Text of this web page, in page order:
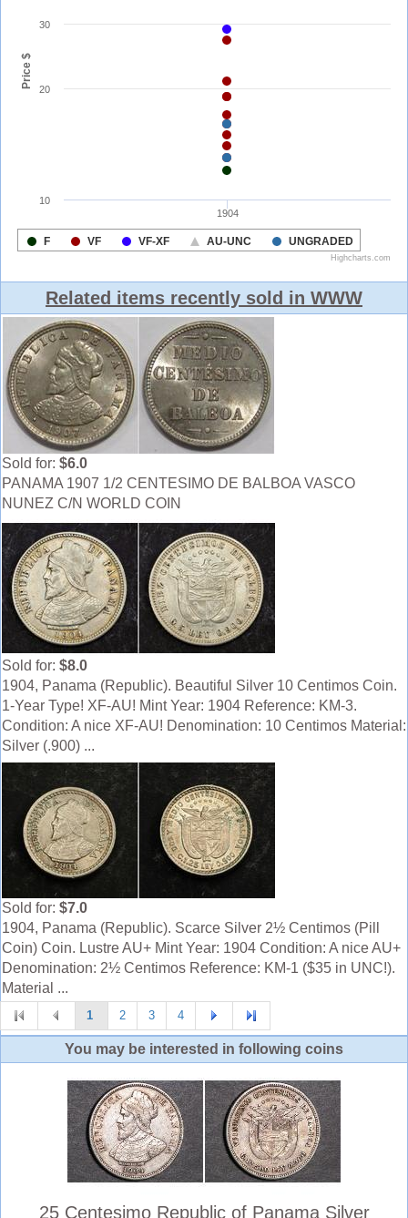
Related items recently sold in WWW
Sold for: $6.0
PANAMA 1907 1/2 CENTESIMO DE BALBOA VASCO
NUNEZ C/N WORLD COIN
Sold for: $8.0
1904, Panama (Republic). Beautiful Silver 10 Centimos Coin.
1-Year Type! XF-AU! Mint Year: 1904 Reference: KM-3.
Condition: A nice XF-AU! Denomination: 10 Centimos Material:
Silver (.900) ...
Sold for: $7.0
1904, Panama (Republic). Scarce Silver 2½ Centimos (Pill
Coin) Coin. Lustre AU+ Mint Year: 1904 Condition: A nice AU+
Denomination: 2½ Centimos Reference: KM-1 ($35 in UNC!).
Material ...
1 2 3 4
You may be interested in following coins
25 Centesimo Republic of Panama Silver